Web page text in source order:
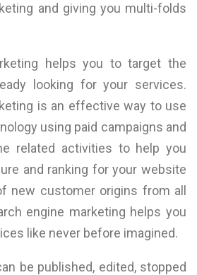
and giving you multi-folds
helps you to target the
looking for your services.
is an effective way to use
using paid campaigns and
related activities to help you
and ranking for your website
new customer origins from all
engine marketing helps you
like never before imagined.
be published, edited, stopped